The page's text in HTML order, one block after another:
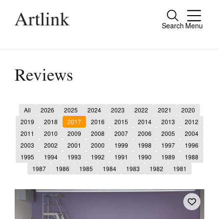
Search Menu
Close
people.
Current Issue
Reviews
Archive
Tributes
Extras
Shop / Subscribe
Reviews
All 2026 2025 2024 2023 2022 2021
2020
2019
2018 2017 2016 2015 2014 2013
2012
2011
2010 2009 2008 2007 2006 2005
2004
2003
2002 2001 2000 1999 1998 1997
1996
1995
1994 1993 1992 1991 1990 1989
1988
1987
1986 1985 1984 1983 1982 1981